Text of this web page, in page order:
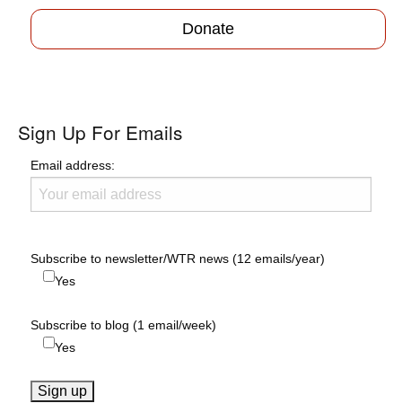
Donate
Sign Up For Emails
Email address:
Subscribe to newsletter/WTR news (12 emails/year)
Yes
Subscribe to blog (1 email/week)
Yes